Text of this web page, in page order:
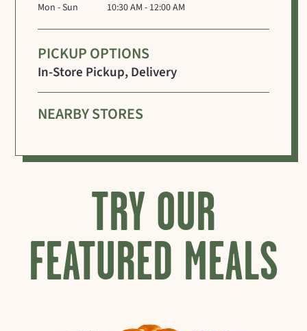
Mon - Sun 10:30 AM - 12:00 AM
PICKUP OPTIONS
In-Store Pickup, Delivery
NEARBY STORES
TRY OUR
FEATURED MEALS